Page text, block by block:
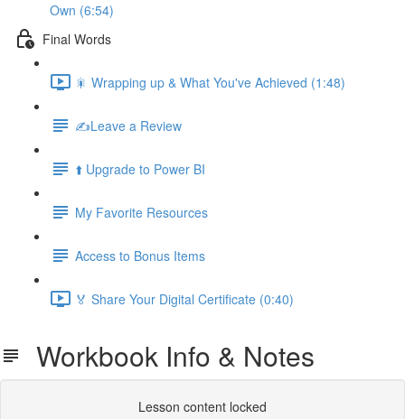
Own (6:54)
Final Words
🎇 Wrapping up & What You've Achieved (1:48)
✍️Leave a Review
⬆️ Upgrade to Power BI
My Favorite Resources
Access to Bonus Items
🏅 Share Your Digital Certificate (0:40)
Workbook Info & Notes
Lesson content locked